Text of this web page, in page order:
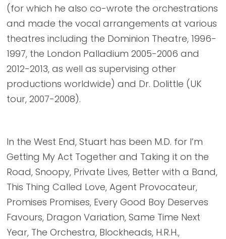
(for which he also co-wrote the orchestrations
and made the vocal arrangements at various
theatres including the Dominion Theatre, 1996-
1997, the London Palladium 2005-2006 and
2012-2013, as well as supervising other
productions worldwide) and Dr. Dolittle (UK
tour, 2007-2008).
In the West End, Stuart has been M.D. for I’m
Getting My Act Together and Taking it on the
Road, Snoopy, Private Lives, Better with a Band,
This Thing Called Love, Agent Provocateur,
Promises Promises, Every Good Boy Deserves
Favours, Dragon Variation, Same Time Next
Year, The Orchestra, Blockheads, H.R.H.,